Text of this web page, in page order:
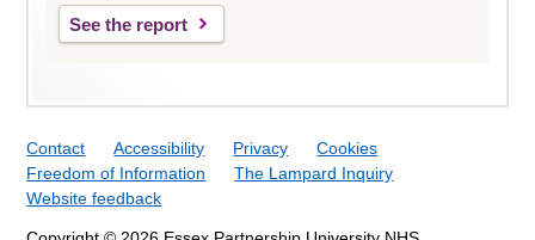
See the report
Contact Accessibility Privacy
Cookies
Freedom of Information
The Lampard Inquiry
Website feedback